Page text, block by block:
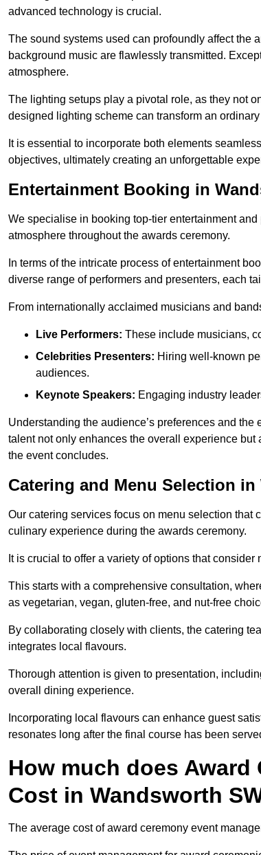
advanced technology is crucial.
The sound systems used can profoundly affect the
background music are flawlessly transmitted.
atmosphere.
The lighting setups play a pivotal role, as they not
designed lighting scheme can transform an
It is essential to incorporate both elements
objectives, ultimately creating an unforgettable
Entertainment Booking in
We specialise in booking top-tier entertainment
atmosphere throughout the awards ceremony.
In terms of the intricate process of entertainment
diverse range of performers and presenters, each
From internationally acclaimed musicians and
Live Performers: These include musicians,
Celebrities Presenters: Hiring well-known
audiences.
Keynote Speakers: Engaging industry
Understanding the audience’s preferences and
talent not only enhances the overall experience
the event concludes.
Catering and Menu Selection
Our catering services focus on menu selection that
culinary experience during the awards ceremony.
It is crucial to offer a variety of options that
This starts with a comprehensive consultation,
as vegetarian, vegan, gluten-free, and nut-free
By collaborating closely with clients, the catering
integrates local flavours.
Thorough attention is given to presentation,
overall dining experience.
Incorporating local flavours can enhance guest
resonates long after the final course has been
How much does Award
Cost in Wandsworth
The average cost of award ceremony event